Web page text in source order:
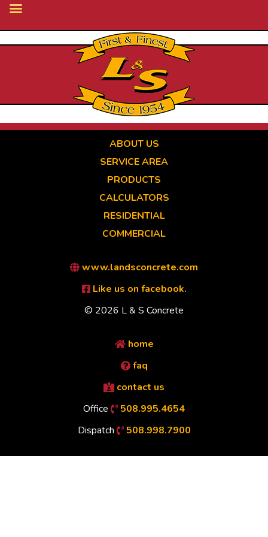
ABOUT US
SERVICE AREA
PRODUCTS
CALCULATORS
RESIDENTIAL
COMMERCIAL
www.landsconcrete.com
Like us on facebook.
© 2026 L & S Concrete
home
faq
contact us
Office
508.995.4654
Dispatch
508.998.7900